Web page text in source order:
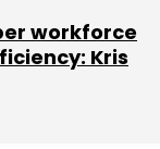
workforce
Kris